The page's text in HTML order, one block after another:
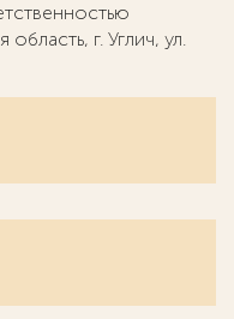
г. Углич, ул.